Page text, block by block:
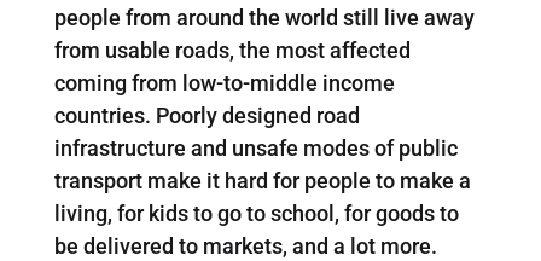
people from around the world still live away
from usable roads, the most affected
coming from low-to-middle income
countries. Poorly designed road
infrastructure and unsafe modes of public
transport make it hard for people to make a
living, for kids to go to school, for goods to
be delivered to markets, and a lot more.